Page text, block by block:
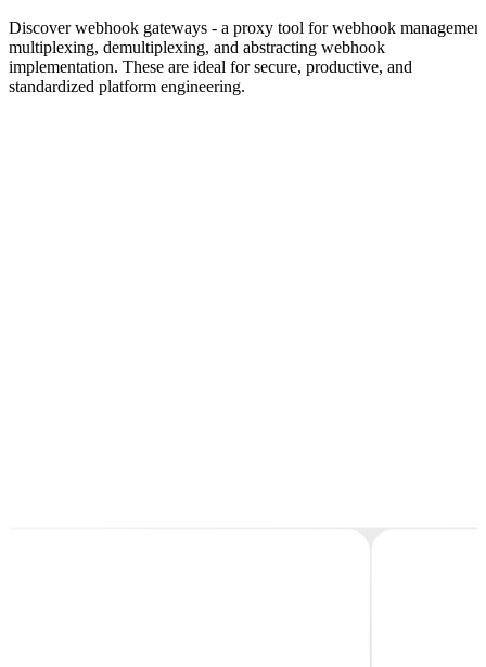
Discover webhook gateways - a proxy tool for webhook
multiplexing, demultiplexing, and abstracting webhook
implementation. These are ideal for secure, productive, and
standardized platform engineering.